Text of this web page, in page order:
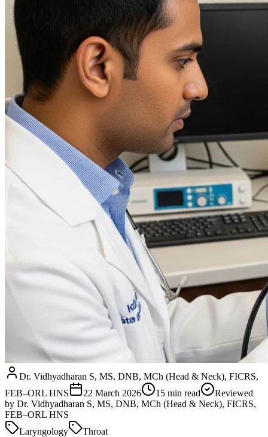
Dr. Vidhyadharan S, MS, DNB, MCh (Head & Neck), FICRS,
FEB–ORL HNS
22 March 2026 15 min read
Reviewed
by Dr. Vidhyadharan S, MS, DNB, MCh (Head & Neck), FICRS,
FEB–ORL HNS
Laryngology
Throat